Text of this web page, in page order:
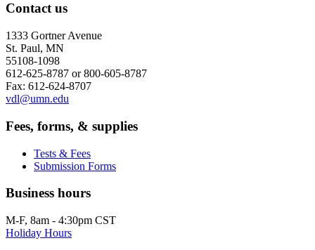
Contact us
1333 Gortner Avenue
St. Paul, MN
55108-1098
612-625-8787 or 800-605-8787
Fax: 612-624-8707
vdl@umn.edu
Fees, forms, & supplies
Tests & Fees
Submission Forms
Business hours
M-F, 8am - 4:30pm CST
Holiday Hours